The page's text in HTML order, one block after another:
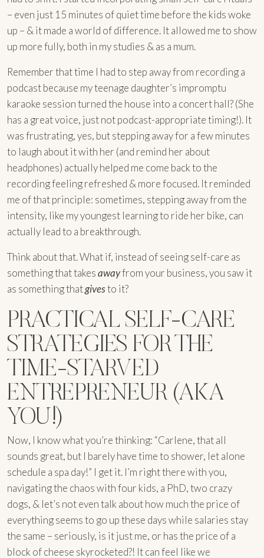
– even just 15 minutes of quiet time before the kids woke
up – & it made a world of difference. It allowed me to show
up more fully, both in my studies & as a mum.
Remember that time I had to step away from recording a
podcast because my teenage daughter’s impromptu
karaoke session turned the house into a concert hall? (She
has a great voice, just not podcast-appropriate timing!). It
was frustrating, yes, but stepping away for a few minutes
to laugh about it with her (and remind her about
headphones) actually helped me come back to the
recording feeling refreshed & more focused. It reminded
me of that principle: sometimes, stepping away from the
intensity, like my youngest learning to ride her bike, can
actually lead to a breakthrough.
Think about that. What if, instead of seeing self-care as
something that takesawayfrom your business, you saw it
as something thatgivesto it?
PRACTICAL SELF-CARE
STRATEGIES FOR THE
TIME-STARVED
ENTREPRENEUR (AKA
YOU!)
Now, I know what you’re thinking: “Carlene, that all
sounds great, but I barely have time to shower, let alone
schedule a spa day!” I get it. I’m right there with you,
navigating the chaos with four kids, a PhD, two crazy
dogs, & let’s not even talk about how much the price of
everything seems to go up these days while salaries stay
the same – seriously, is it just me, or has the price of a
block of cheese skyrocketed?! It can feel like we